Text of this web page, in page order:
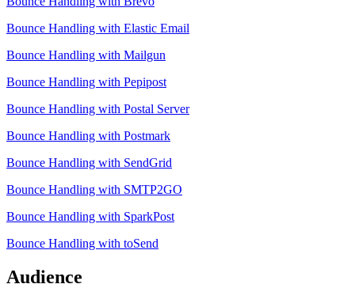
Bounce Handling with Elastic Email
Bounce Handling with Mailgun
Bounce Handling with Pepipost
Bounce Handling with Postal Server
Bounce Handling with Postmark
Bounce Handling with SendGrid
Bounce Handling with SMTP2GO
Bounce Handling with SparkPost
Bounce Handling with toSend
Audience